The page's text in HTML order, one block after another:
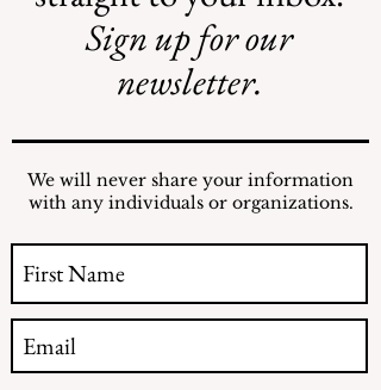
Illegal Mosquito
Treatments
Sign up for our
newsletter.
We will never share your information
with any individuals or organizations.